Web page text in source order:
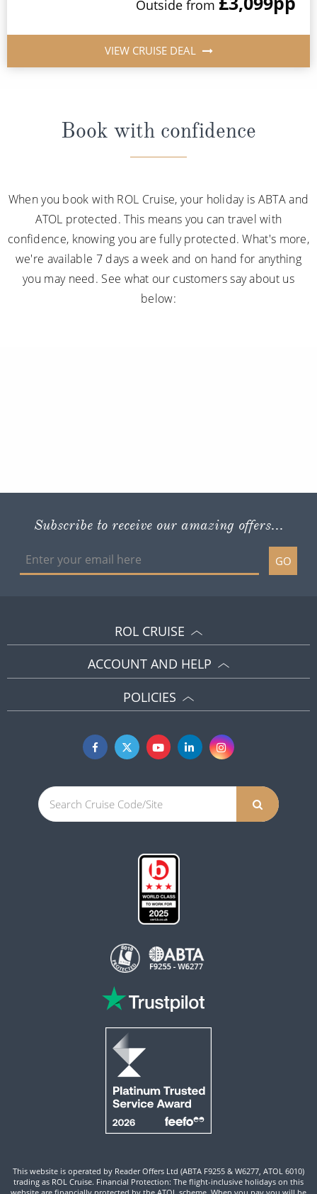
Outside from
VIEW CRUISE DEAL
Book with confidence
When you book with ROL Cruise, your holiday is ABTA and
ATOL protected. This means you can travel with
confidence, knowing you are fully protected. What's more,
we're available 7 days a week and on hand for anything
you may need. See what our customers say about us
below:
Subscribe to receive our amazing offers...
GO
ROL CRUISE
ACCOUNT AND HELP
POLICIES
This website is operated by Reader Offers Ltd (ABTA F9255 & W6277, ATOL 6010)
trading as ROL Cruise. Financial Protection: The flight-inclusive holidays on this